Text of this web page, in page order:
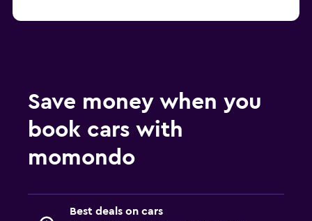
Save money when you
book cars with
momondo
Best deals on cars